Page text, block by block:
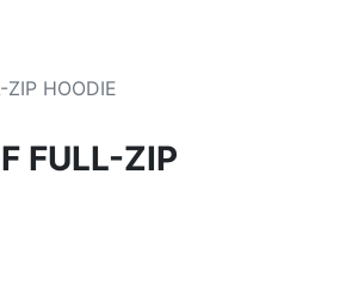
ZIP HOODIE
FULL-ZIP